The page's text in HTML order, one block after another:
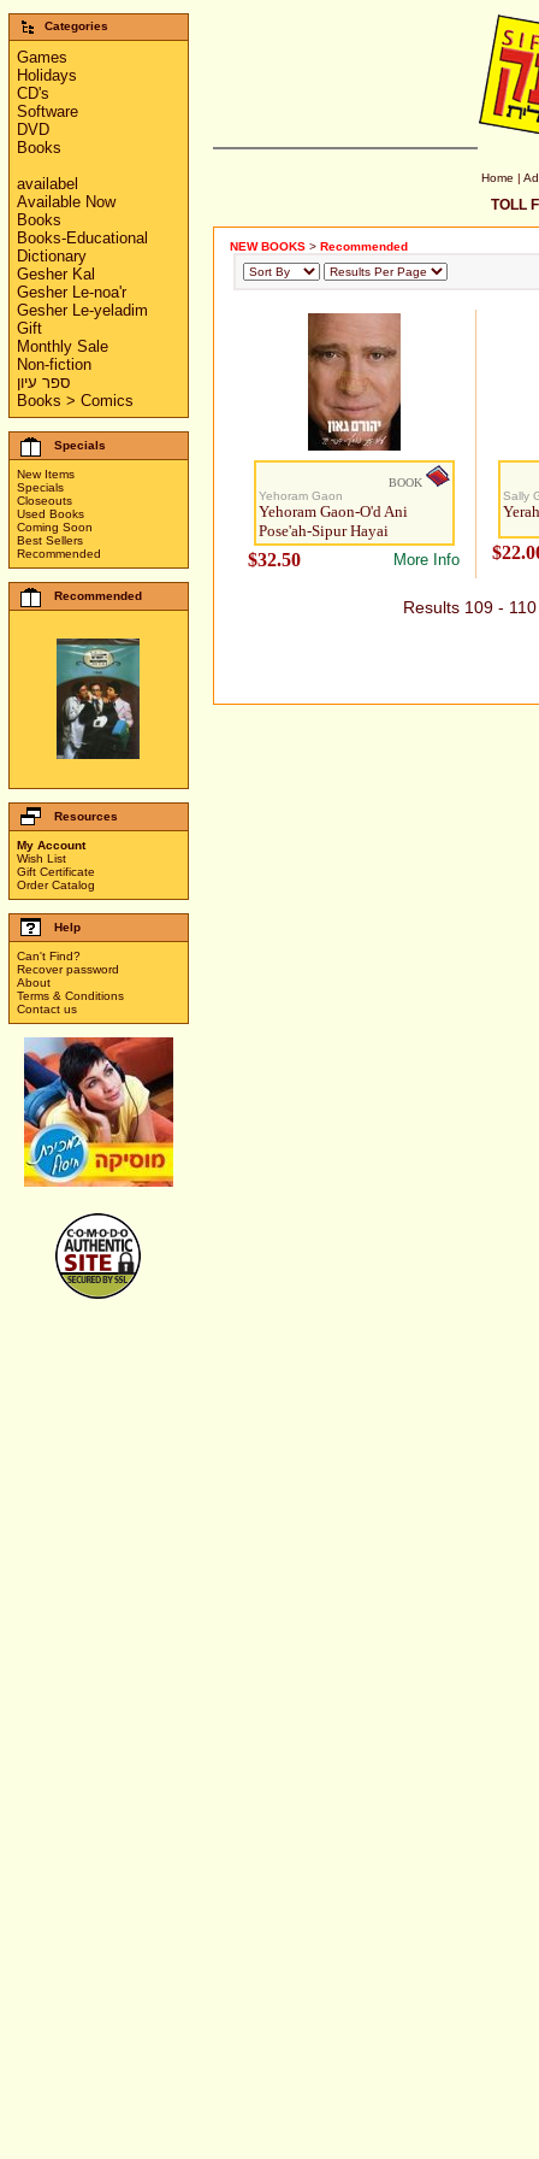
Categories
Games
Holidays
CD's
Software
DVD
Books
availabel
Available Now
Books
Books-Educational
Dictionary
Gesher Kal
Gesher Le-noa'r
Gesher Le-yeladim
Gift
Monthly Sale
Non-fiction
ספר עיון
Books > Comics
Specials
New Items
Specials
Closeouts
Used Books
Coming Soon
Best Sellers
Recommended
Recommended
Resources
My Account
Wish List
Gift Certificate
Order Catalog
Help
Can't Find?
Recover password
About
Terms & Conditions
Contact us
Home |
TOLL
NEW BOOKS> Recommended
BOOK
Yehoram Gaon
Yehoram Gaon-O'd Ani
Pose'ah-Sipur Hayai
$32.50 More Info
Sally
Results 109 -